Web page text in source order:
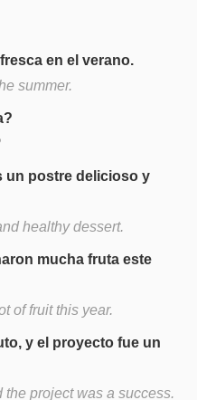
en el verano.
summer.
un postre delicioso y
healthy dessert.
mucha fruta este
of fruit this year.
y el proyecto fue un
the project was a success.